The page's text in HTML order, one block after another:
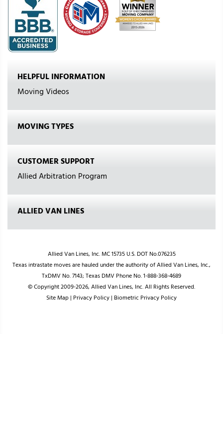
HELPFUL INFORMATION
Moving Videos
MOVING TYPES
CUSTOMER SUPPORT
Allied Arbitration Program
ALLIED VAN LINES
Allied Van Lines, Inc. MC 15735 U.S. DOT No.076235
Texas intrastate moves are hauled under the authority of Allied Van Lines, Inc.,
TxDMV No. 7143; Texas DMV Phone No. 1-888-368-4689
© Copyright 2009-2026, Allied Van Lines, Inc. All Rights Reserved.
Site Map| Privacy Policy| Biometric Privacy Policy